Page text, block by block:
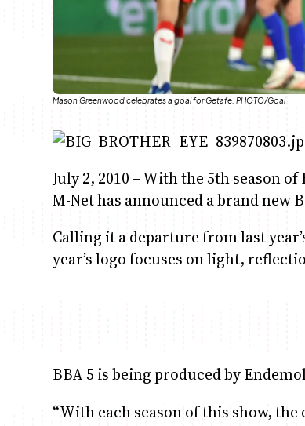
Mason Greenwood celebrates a goal for Getafe. PHOTO/Goal
July 2, 2010 – With the 5th season
M-Net has announced a brand new
Calling it a departure from last
year’s logo focuses on light,
BBA 5 is being produced by
“With each season of this show,